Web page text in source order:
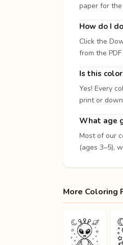
paper for
How do I
Click the
from the
Is this
Yes! Every
print or
What age
Most of our
(ages 3–5),
More Coloring